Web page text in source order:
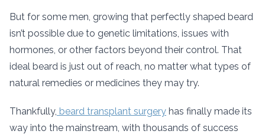
But for some men, growing that perfectly shaped beard
isn’t possible due to genetic limitations, issues with
hormones, or other factors beyond their control. That
ideal beard is just out of reach, no matter what types of
natural remedies or medicines they may try.
Thankfully, beard transplant surgery has finally made its
way into the mainstream, with thousands of success